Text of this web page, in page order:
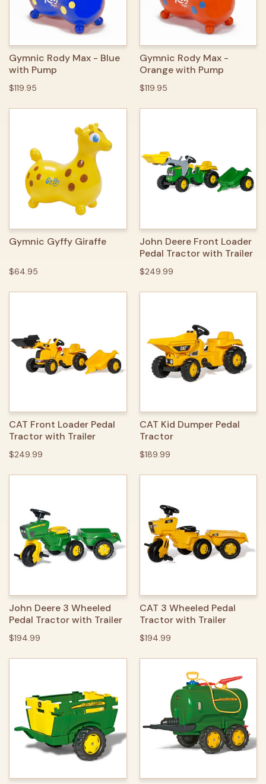
Gymnic Rody Max - Blue
with Pump
$119.95
Gymnic Rody Max -
Orange with Pump
$119.95
Gymnic Gyffy Giraffe
$64.95
John Deere Front Loader
Pedal Tractor with Trailer
$249.99
CAT Front Loader Pedal
Tractor with Trailer
$249.99
CAT Kid Dumper Pedal
Tractor
$189.99
John Deere 3 Wheeled
Pedal Tractor with Trailer
$194.99
CAT 3 Wheeled Pedal
Tractor with Trailer
$194.99